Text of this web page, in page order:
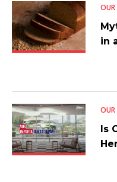
OUR
in
OUR
Is